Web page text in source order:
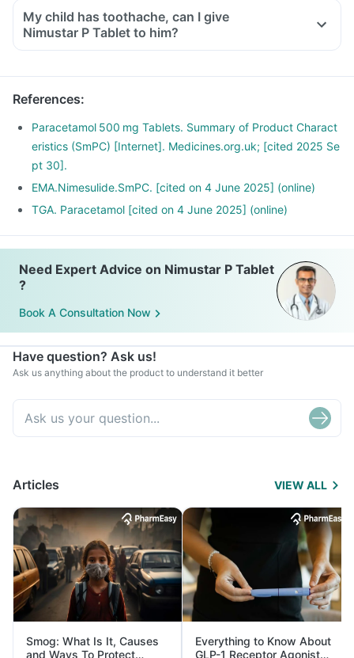
My child has toothache, can I give
Nimustar P Tablet to him?
References:
Paracetamol 500 mg Tablets. Summary of Product Charact
eristics (SmPC) [Internet]. Medicines.org.uk; [cited 2025 Se
pt 30].
EMA.Nimesulide.SmPC. [cited on 4 June 2025] (online)
TGA. Paracetamol [cited on 4 June 2025] (online)
Need Expert Advice on Nimustar P Tablet
?
Book A Consultation Now
Have question? Ask us!
Ask us anything about the product to understand it better
Articles VIEW ALL
Smog: What Is It, Causes
and Ways To Protect
Everything to Know About
GLP-1 Receptor Agonist